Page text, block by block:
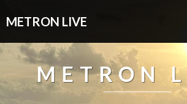
METRON LIVE
METRON